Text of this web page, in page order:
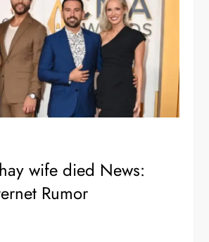
wife died News:
Rumor